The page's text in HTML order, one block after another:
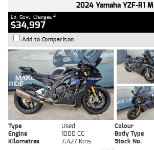
2024 Yamaha YZF-R1 M
Ex. Govt. Charges 2
$34,997
Add to Comparison
Type Used Colour
Engine
1000 CC Body Type
Kilometres
7,427 Kms Stock No.